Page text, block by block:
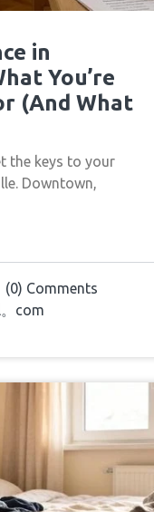
in
You’re
(And What
the keys to your
Downtown,
(0) Comments
com